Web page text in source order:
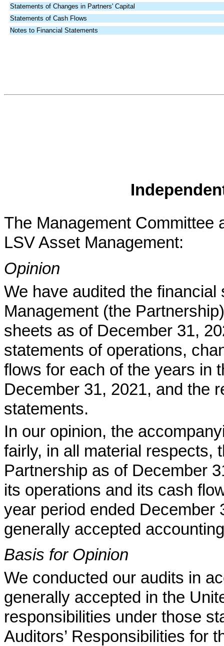
Statements of Changes in Partners' Capital
Statements of Cash Flows
Notes to Financial Statements
The Management Committee
LSV Asset Management:
Opinion
We have audited the
Management (the
sheets as of December 31,
statements of operations,
flows for each of the years in
December 31, 2021, and the
statements.
In our opinion, the
fairly, in all material respects,
Partnership as of December
its operations and its cash
year period ended December
generally accepted
Basis for Opinion
We conducted our audits in
generally accepted in the
responsibilities under those
Auditors’ Responsibilities for